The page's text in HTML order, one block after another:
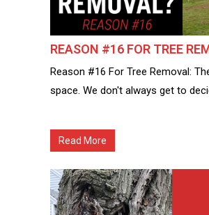
REASON #16 FOR TREE
Reason #16 For Tree Removal:
space. We don't always get to
Read More